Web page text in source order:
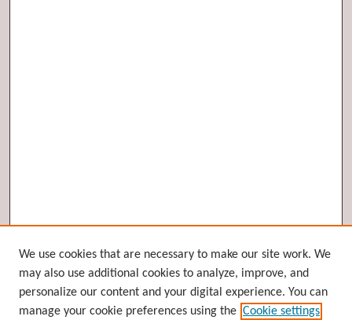
Browse
Collections
Disciplines
We use cookies that are necessary to make our site work. We
may also use additional cookies to analyze, improve, and
personalize our content and your digital experience. You can
manage your cookie preferences using the Cookie settings